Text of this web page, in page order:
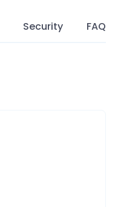
Security FAQ